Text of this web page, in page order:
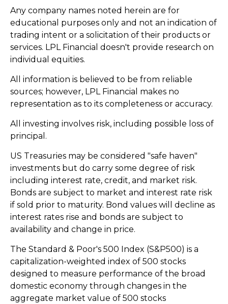
Any company names noted herein are for
educational purposes only and not an indication of
trading intent or a solicitation of their products or
services. LPL Financial doesn't provide research on
individual equities.
All information is believed to be from reliable
sources; however, LPL Financial makes no
representation as to its completeness or accuracy.
All investing involves risk, including possible loss of
principal.
US Treasuries may be considered "safe haven"
investments but do carry some degree of risk
including interest rate, credit, and market risk.
Bonds are subject to market and interest rate risk
if sold prior to maturity. Bond values will decline as
interest rates rise and bonds are subject to
availability and change in price.
The Standard & Poor's 500 Index (S&P500) is a
capitalization-weighted index of 500 stocks
designed to measure performance of the broad
domestic economy through changes in the
aggregate market value of 500 stocks